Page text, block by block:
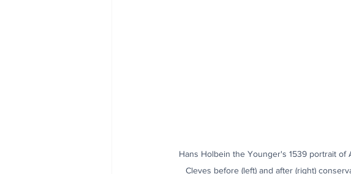
Hans Holbein the Younger's 1539 portrait of
Cleves before (left) and after (right)